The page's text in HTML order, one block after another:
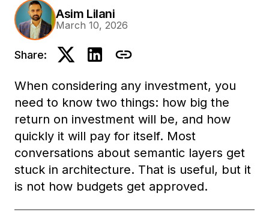
Asim Lilani
March 10, 2026
Share:
When considering any investment, you
need to know two things: how big the
return on investment will be, and how
quickly it will pay for itself. Most
conversations about semantic layers get
stuck in architecture. That is useful, but it
is not how budgets get approved.